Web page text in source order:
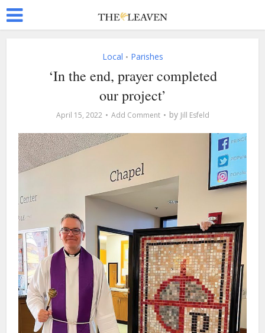
Local • Parishes
‘In the end, prayer completed
our project’
April 15, 2022 Add Comment by Jill Esfeld